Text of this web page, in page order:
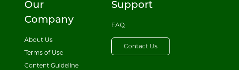
Our
Company
About Us
Terms of Use
Content Guideline
Support
FAQ
Contact Us